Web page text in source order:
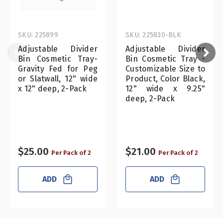
Adjustable Divider
Bin Cosmetic Tray-
Gravity Fed for Peg
or Slatwall, 12" wide
x 12" deep, 2-Pack
SKU: 225899
$25.00 Per Pack of 2
ADD
Adjustable Divider
Bin Cosmetic Tray -
Customizable Size to
Product, Color Black,
12" wide x 9.25"
deep, 2-Pack
SKU: 225830-BLK
$21.00 Per Pack of 2
ADD